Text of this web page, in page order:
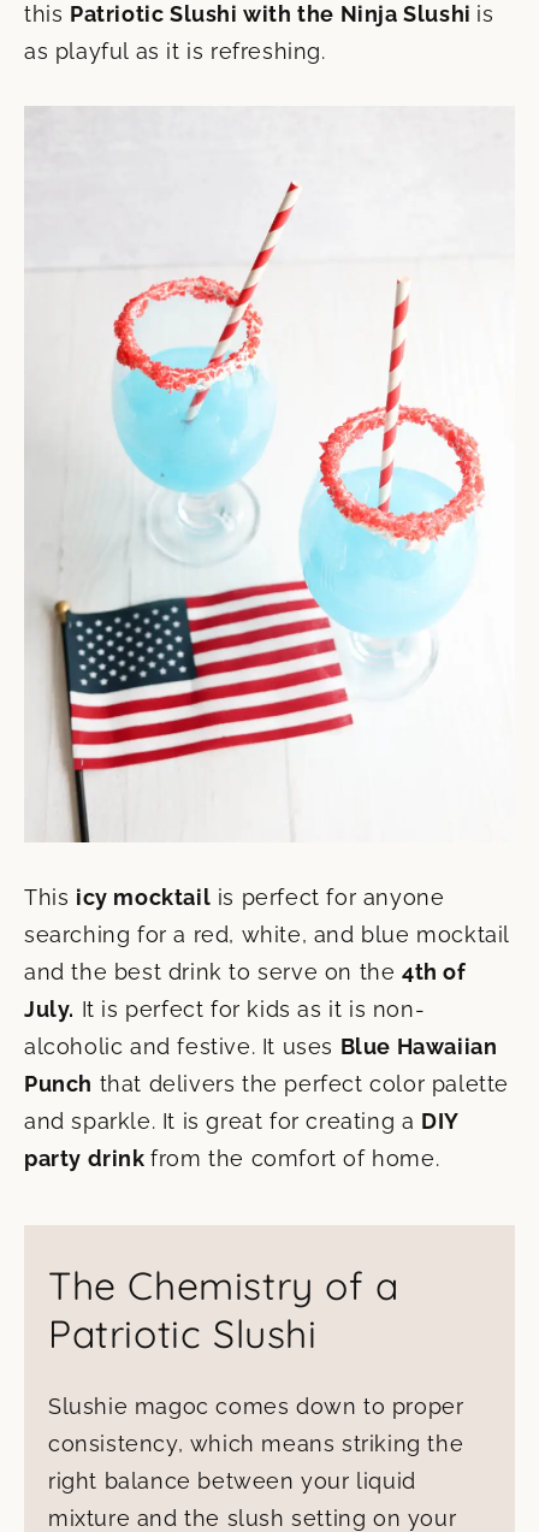
this Patriotic Slushi with the Ninja Slushi is
as playful as it is refreshing.
This icy mocktail is perfect for anyone
searching for a red, white, and blue mocktail
and the best drink to serve on the4th of
July. It is perfect for kids as it is non-
alcoholic and festive. It uses Blue Hawaiian
Punch that delivers the perfect color palette
and sparkle. It is great for creating a DIY
party drinkfrom the comfort of home.
The Chemistry of a
Patriotic Slushi
Slushie magoc comes down to proper
consistency, which means striking the
right balance between your liquid
mixture and the slush setting on your